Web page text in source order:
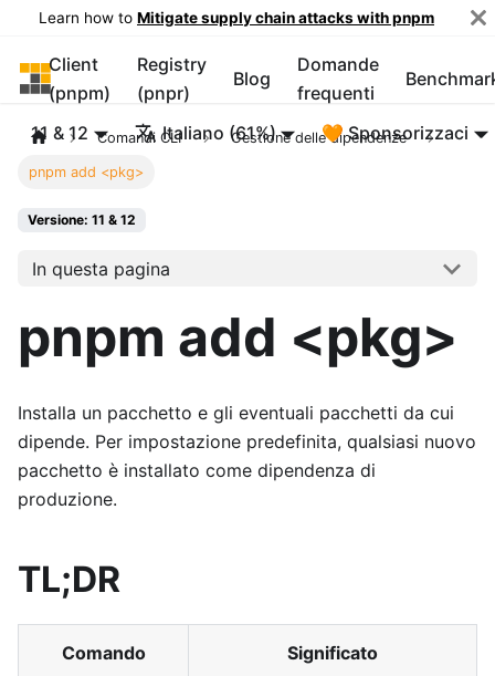
Learn how to Mitigate supply chain attacks with pnpm
pnpm
Client
(pnpm)
Registry
(pnpr)
Blog
Domande
frequenti
11 & 12 Italiano (61%) 🧡 Sponsorizzaci
Comandi CLI Gestione delle dipendenze
pnpm add <pkg>
Versione: 11 & 12
In questa pagina
pnpm add <pkg>
Installa un pacchetto e gli eventuali pacchetti da cui
dipende. Per impostazione predefinita, qualsiasi nuovo
pacchetto è installato come dipendenza di
produzione.
TL;DR
Comando Significato